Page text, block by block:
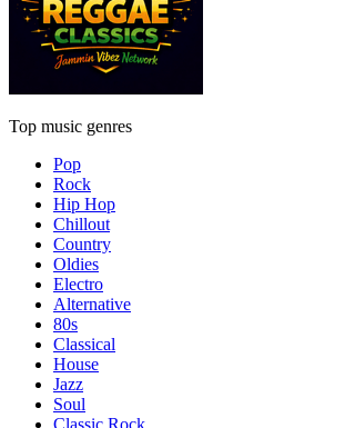
Top music genres
Pop
Rock
Hip Hop
Chillout
Country
Oldies
Electro
Alternative
80s
Classical
House
Jazz
Soul